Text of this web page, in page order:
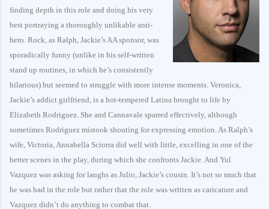
finding depth in this role and doing his very
best portraying a thoroughly unlikable anti-
hero. Rock, as Ralph, Jackie’s AA sponsor, was
sporadically funny (unlike in his self-written
stand up routines, in which he’s consistently
hilarious) but seemed to struggle with more intense moments. Veronica,
Jackie’s addict girlfriend, is a hot-tempered Latina brought to life by
Elizabeth Rodriguez. She and Cannavale sparred effectively, although
sometimes Rodriguez mistook shouting for expressing emotion. As Ralph’s
wife, Victoria, Annabella Sciorra did well with little, excelling in one of the
better scenes in the play, during which she confronts Jackie. And Yul
Vazquez was asking for laughs as Julio, Jackie’s cousin. It’s not so much that
he was bad in the role but rather that the role was written as caricature and
Vazquez didn’t do anything to combat that.